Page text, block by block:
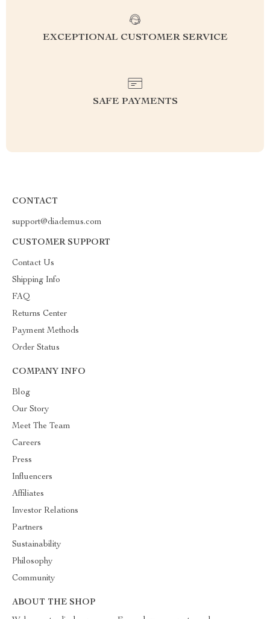
EXCEPTIONAL CUSTOMER SERVICE
SAFE PAYMENTS
CONTACT
support@diademus.com
CUSTOMER SUPPORT
Contact Us
Shipping Info
FAQ
Returns Center
Payment Methods
Order Status
COMPANY INFO
Blog
Our Story
Meet The Team
Careers
Press
Influencers
Affiliates
Investor Relations
Partners
Sustainability
Philosophy
Community
ABOUT THE SHOP